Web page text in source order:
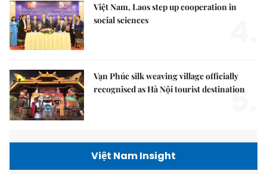
Việt Nam, Laos step up cooperation in
social sciences
Vạn Phúc silk weaving village officially
recognised as Hà Nội tourist destination
5.
Việt Nam Insight